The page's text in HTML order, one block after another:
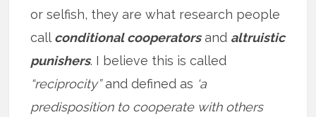
or selfish, they are what research people
callconditional cooperatorsand altruistic
punishers. I believe this is called
“reciprocity”and defined as ‘a
predisposition to cooperate with others